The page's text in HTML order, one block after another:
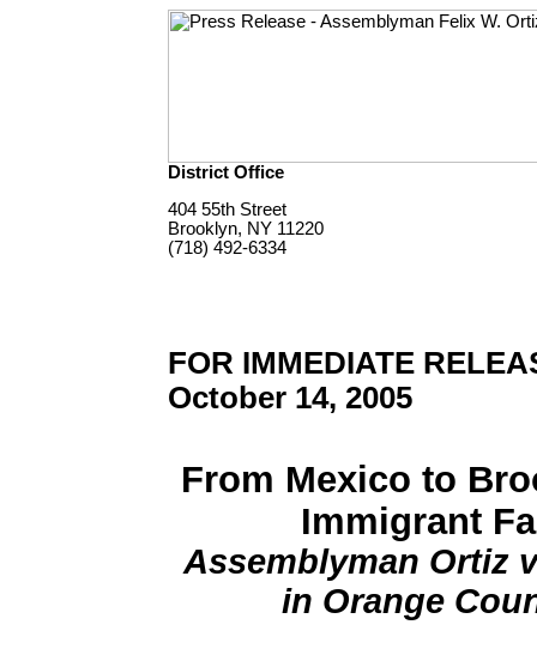
District Office
404 55th Street
Brooklyn, NY 11220
(718) 492-6334
FOR IMMEDIATE
October 14, 2005
From Mexico to
Immigrant
Assemblyman Ortiz
in Orange